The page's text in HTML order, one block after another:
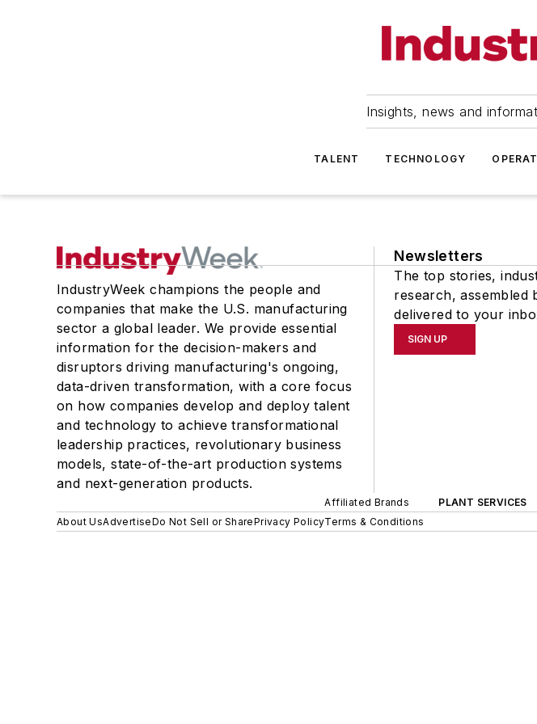
Insights, news and
TALENT TECHNOLOGY
IndustryWeek champions the people and
companies that make the U.S. manufacturing
sector a global leader. We provide essential
information for the decision-makers and
disruptors driving manufacturing's ongoing,
data-driven transformation, with a core focus
on how companies develop and deploy talent
and technology to achieve transformational
leadership practices, revolutionary business
models, state-of-the-art production systems
and next-generation products.
Newsletters
The top stories,
research, assembled
delivered to your
SIGN UP
Affiliated Brands PLANT SERVICES
About UsAdvertiseDo Not Sell or SharePrivacy PolicyTerms & Conditions